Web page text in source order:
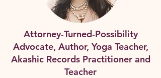
Attorney-Turned-Possibility
Advocate, Author, Yoga Teacher,
Akashic Records Practitioner and
Teacher